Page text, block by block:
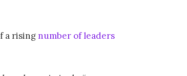
a risingnumber of leaders